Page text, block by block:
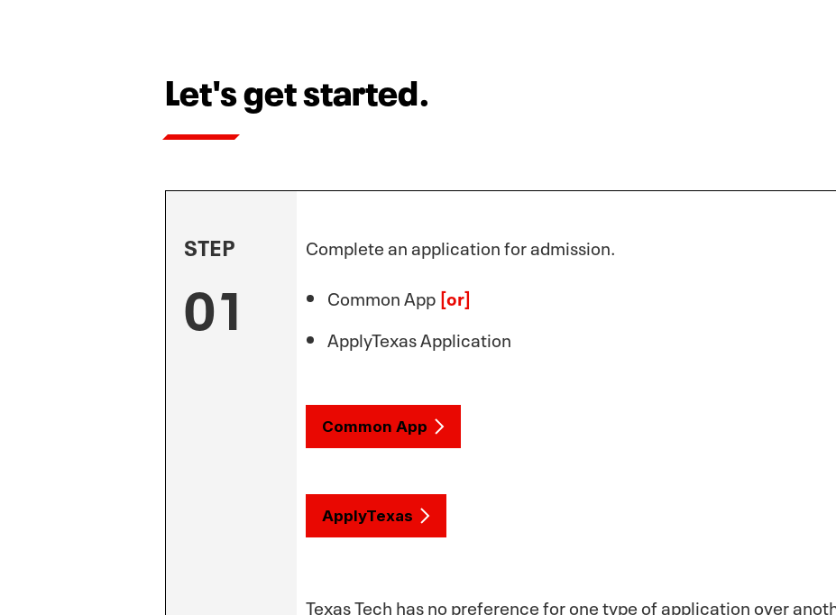
Let's get started.
STEP
01
Complete an application for admission.
Common App [or]
ApplyTexas Application
Common App
ApplyTexas
Texas Tech has no preference for one type of application over